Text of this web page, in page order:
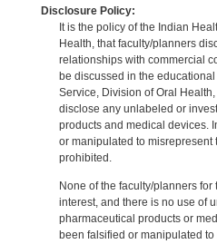
Disclosure Policy:
It is the policy of the Indian
Health, that faculty/planners
relationships with commercial
be discussed in the
Service, Division of Oral
disclose any unlabeled or
products and medical devices.
or manipulated to misrepresent
prohibited.
None of the faculty/planners
interest, and there is no use of
pharmaceutical products or
been falsified or manipulated